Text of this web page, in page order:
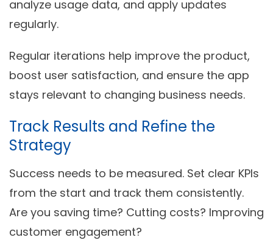
analyze usage data, and apply updates
regularly.
Regular iterations help improve the product,
boost user satisfaction, and ensure the app
stays relevant to changing business needs.
Track Results and Refine the
Strategy
Success needs to be measured. Set clear KPIs
from the start and track them consistently.
Are you saving time? Cutting costs? Improving
customer engagement?